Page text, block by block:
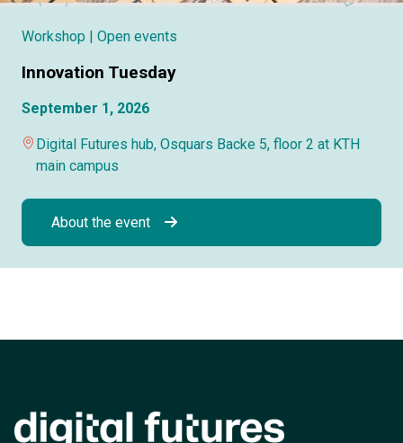
Workshop | Open events
Innovation Tuesday
September 1, 2026
Digital Futures hub, Osquars Backe 5, floor 2 at KTH
main campus
About the event